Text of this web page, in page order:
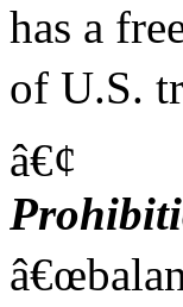
has a
of U.S.
â€¢